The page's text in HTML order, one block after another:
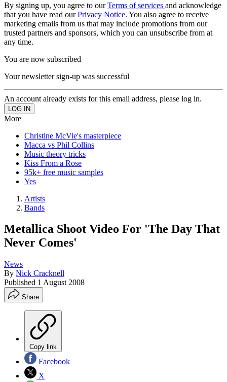
By signing up, you agree to ourTerms of services and acknowledge
that you have read ourPrivacy Notice. You also agree to receive
marketing emails from us that may include promotions from our
trusted partners and sponsors, which you can unsubscribe from at
any time.
You are now subscribed
Your newsletter sign-up was successful
An account already exists for this email address, please log in.
More
Christine McVie's masterpiece
Macca vs Phil Collins
Music theory tricks
Kiss From a Rose
95k+ free music samples
Yes
Artists
Bands
Metallica Shoot Video For 'The Day That
Never Comes'
News
By Nick Cracknell
Published 1 August 2008
Share
Copy link
Facebook
X